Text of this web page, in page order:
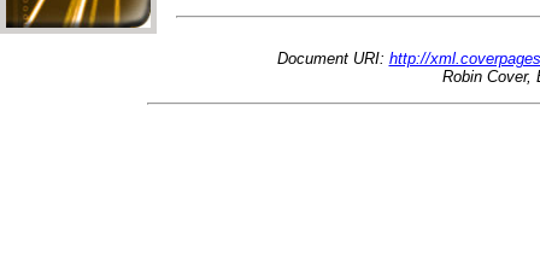
Document URI: http://
Robin Cover,